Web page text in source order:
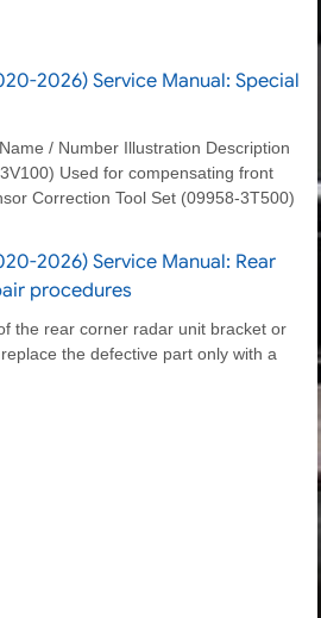
2026) Service Manual: Special
/ Number Illustration Description
Used for compensating front
Correction Tool Set (09958-3T500)
2026) Service Manual: Rear
procedures
the rear corner radar unit bracket or
the defective part only with a